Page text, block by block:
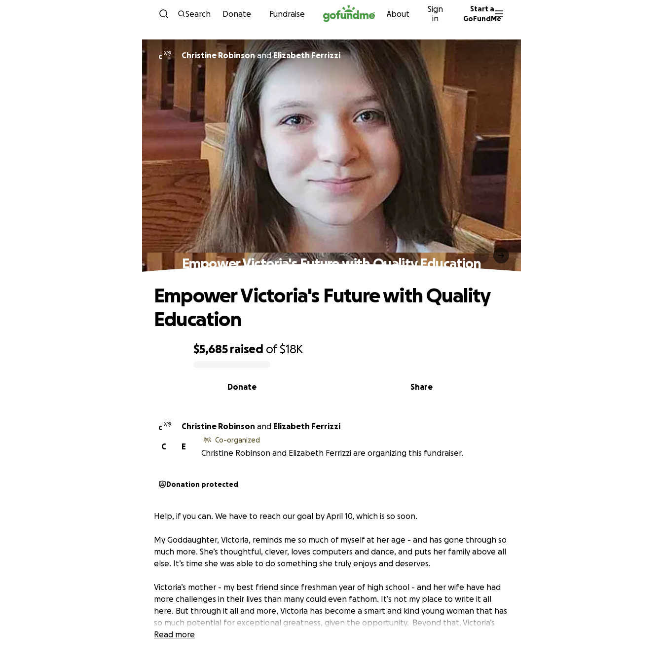
Skip to content
Search Donate Fundraise About
Sign
in
Start a
GoFundMe
C Christine RobinsonandElizabeth Ferrizzi
Empower Victoria's Future with Quality Education
$5,685 raised of$18K
Share
Donate
Empower Victoria's Future with Quality
Education
C Christine Robinson and Elizabeth Ferrizzi
E
C
Co-organized
Christine Robinson and Elizabeth Ferrizzi are organizing this fundraiser.
Donation protected
Help, if you can. We have to reach our goal by April 10, which is so soon.
My Goddaughter, Victoria, reminds me so much of myself at her age - and has gone through so
much more. She’s thoughtful, clever, loves computers and dance, and puts her family above all
else. It’s time she was able to do something she truly enjoys and deserves.
Victoria’s mother - my best friend since freshman year of high school - and her wife have had
more challenges in their lives than many could even fathom. It’s not my place to write it all
here. But through it all and more, Victoria has become a smart and kind young woman that has
so much potential for exceptional greatness, given the opportunity. Beyond that, Victoria’s
parents always try to find a way to make things work. They are always pivoting and shifting
Read more